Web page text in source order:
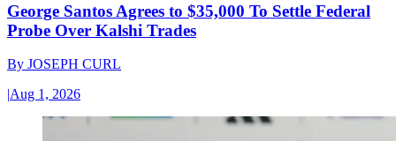
George Santos Agrees to $35,000 To Settle Federal
Probe Over Kalshi Trades
By JOSEPH CURL
|Aug 1, 2026